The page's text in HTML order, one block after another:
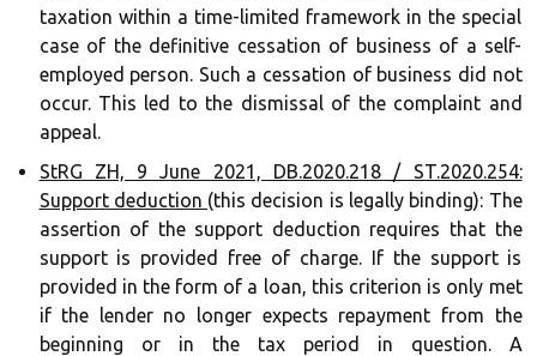
taxation within a time-limited framework in the special
case of the definitive cessation of business of a self-
employed person. Such a cessation of business did not
occur. This led to the dismissal of the complaint and
appeal.
StRG ZH, 9 June 2021, DB.2020.218 / ST.2020.254:
Support deduction (this decision is legally binding): The
assertion of the support deduction requires that the
support is provided free of charge. If the support is
provided in the form of a loan, this criterion is only met
if the lender no longer expects repayment from the
beginning or in the tax period in question. A